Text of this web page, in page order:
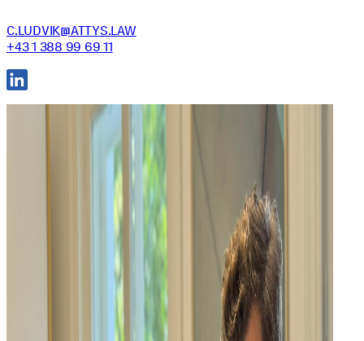
C.LUDVIK@ATTYS.LAW
+43 1 388 99 69 11